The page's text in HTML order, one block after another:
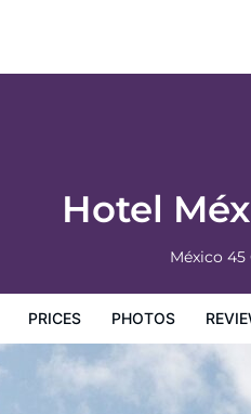
Hotel
México
PRICES PHOTOS
Aeropuerto